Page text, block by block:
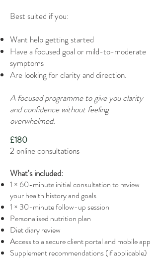
Best suited if you:
Want help getting started
Have a focused goal or mild-to-moderate
symptoms
Are looking for clarity and direction.
A focused programme to give you clarity
and confidence without feeling
overwhelmed.
£180
2 online consultations
What's included:
1 × 60-minute initial consultation to review
your health history and goals
1 × 30-minute follow-up session
Personalised nutrition plan
Diet diary review
Access to a secure client portal and mobile app
Supplement recommendations (if applicable)